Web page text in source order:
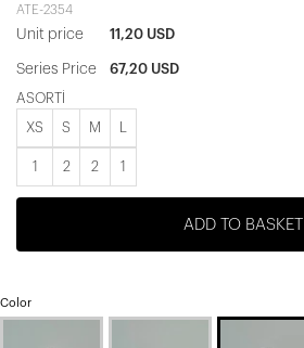
ATE-2354
Unit price 11,20 USD
Series Price 67,20 USD
ASORTİ
XS S M
1 2 2 1
ADD TO BASKET
Color